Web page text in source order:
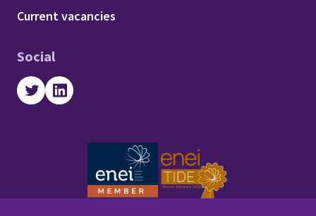
Footer - Work with us
Current vacancies
Social
TwitterLinkedIn